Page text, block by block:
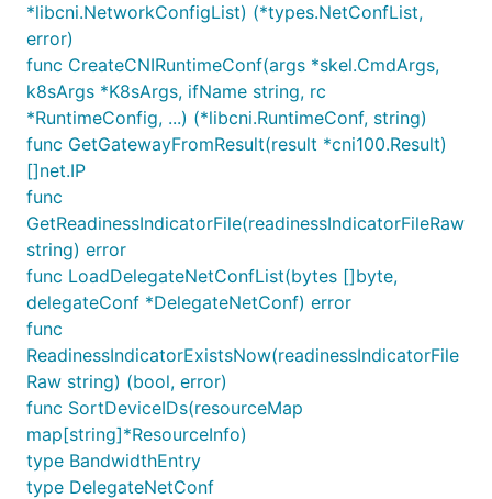
*libcni.NetworkConfigList) (*types.NetConfList,
error)
func CreateCNIRuntimeConf(args *skel.CmdArgs,
k8sArgs *K8sArgs, ifName string, rc
*RuntimeConfig, ...) (*libcni.RuntimeConf, string)
func GetGatewayFromResult(result *cni100.Result)
[]net.IP
func
GetReadinessIndicatorFile(readinessIndicatorFileRaw
string) error
func LoadDelegateNetConfList(bytes []byte,
delegateConf *DelegateNetConf) error
func
ReadinessIndicatorExistsNow(readinessIndicatorFile
Raw string) (bool, error)
func SortDeviceIDs(resourceMap
map[string]*ResourceInfo)
type BandwidthEntry
type DelegateNetConf